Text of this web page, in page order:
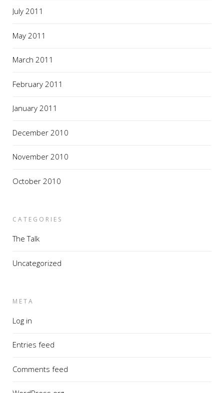
July 2011
May 2011
March 2011
February 2011
January 2011
December 2010
November 2010
October 2010
CATEGORIES
The Talk
Uncategorized
META
Log in
Entries feed
Comments feed